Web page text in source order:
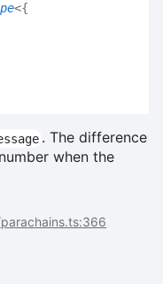
<{
. The difference
when the